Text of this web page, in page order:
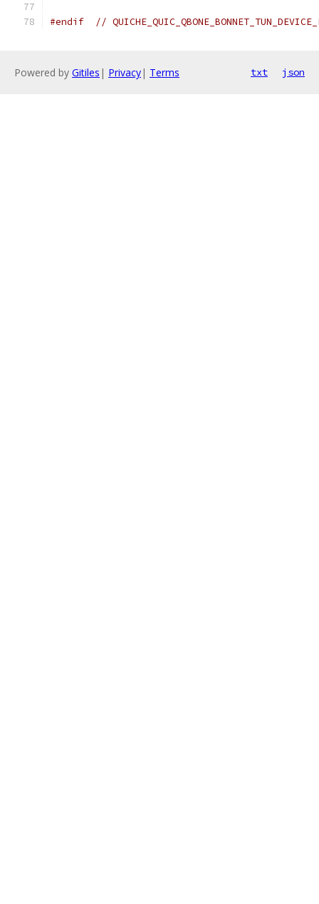
#endif //
Powered by Gitiles | Privacy| Terms txt json